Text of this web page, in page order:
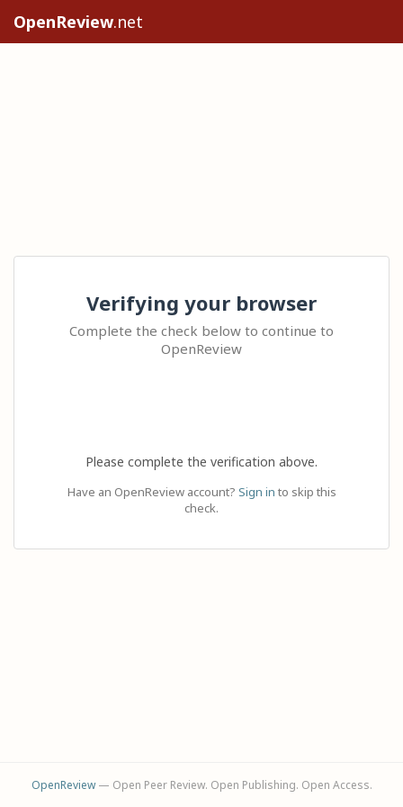
OpenReview.net
Verifying your browser
Complete the check below to continue to
OpenReview
Please complete the verification above.
Have an OpenReview account? Sign in to skip this
check.
OpenReview— Open Peer Review. Open Publishing. Open Access.